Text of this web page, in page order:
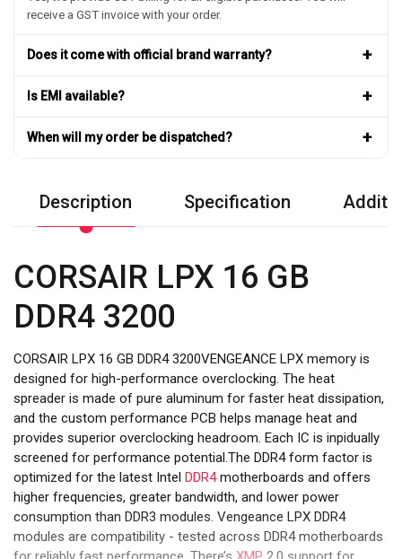
receive a GST invoice with your order.
Does it come with official brand warranty? +
Is EMI available? +
When will my order be dispatched? +
Description Specification
CORSAIR LPX 16 GB
DDR4 3200
CORSAIR LPX 16 GB DDR4 3200VENGEANCE LPX memory is
designed for high-performance overclocking. The heat
spreader is made of pure aluminum for faster heat dissipation,
and the custom performance PCB helps manage heat and
provides superior overclocking headroom. Each IC is inpidually
screened for performance potential.The DDR4 form factor is
optimized for the latest Intel DDR4motherboards and offers
higher frequencies, greater bandwidth, and lower power
consumption than DDR3 modules. Vengeance LPX DDR4
modules are compatibility - tested across DDR4 motherboards